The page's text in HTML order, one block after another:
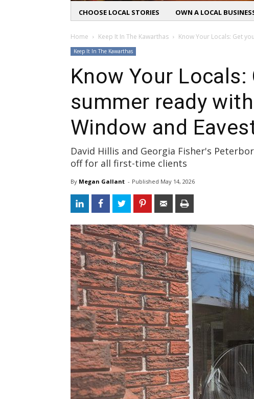
CHOOSE LOCAL STORIES OWN A LOCAL
Home Keep It In The Kawarthas Know Your Locals: Get
Keep It In The Kawarthas
Know Your
summer ready
Window and
David Hillis and Georgia Fisher's
off for all first-time clients
By Megan Gallant - Published May 14, 2026